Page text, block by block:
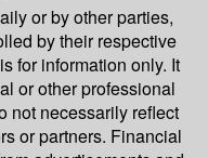
or by other parties,
by their respective
for information only. It
or other professional
not necessarily reflect
or partners. Financial